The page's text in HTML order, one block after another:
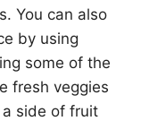
You can also
by using
some of the
fresh veggies
side of fruit